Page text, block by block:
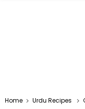
Home Urdu Recipes